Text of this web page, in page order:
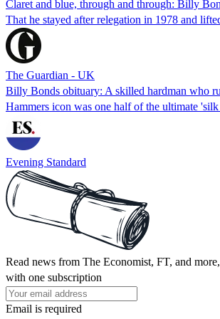
Claret and blue, through and through: Billy
That he stayed after relegation in 1978 and
The Guardian - UK
Billy Bonds obituary: A skilled hardman who
Hammers icon was one half of the ultimate
Evening Standard
Read news from The Economist, FT, and more,
with one subscription
Email is required